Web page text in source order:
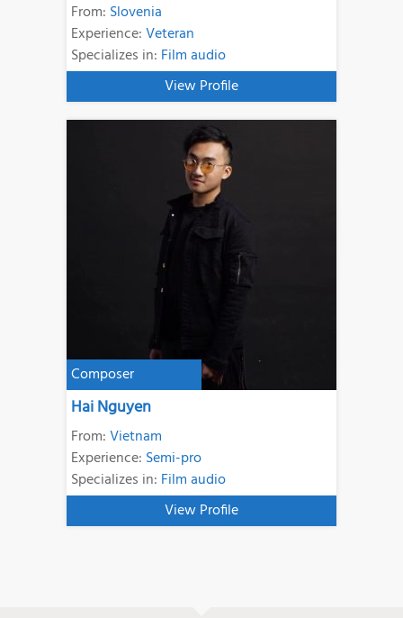
From: Slovenia
Experience:Veteran
Specializes in: Film audio
View Profile
Composer
Hai Nguyen
From:Vietnam
Experience: Semi-pro
Specializes in: Film audio
View Profile